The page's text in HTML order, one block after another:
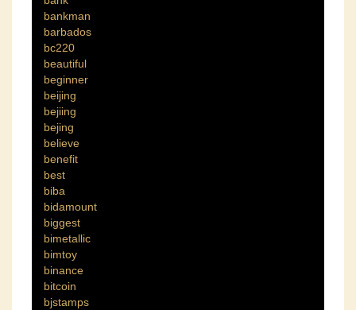
bankman
barbados
bc220
beautiful
beginner
beijing
bejiing
bejing
believe
benefit
best
biba
bidamount
biggest
bimetallic
bimtoy
binance
bitcoin
bjstamps